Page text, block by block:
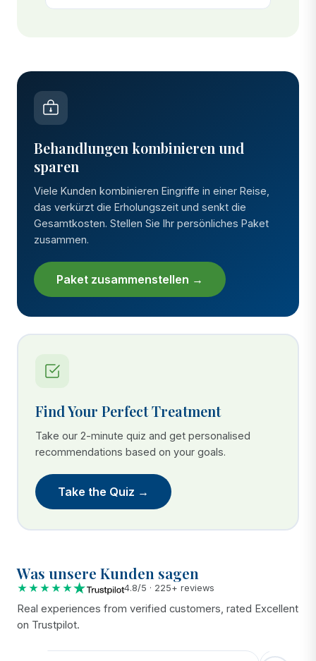
Behandlungen kombinieren und
sparen
Viele Kunden kombinieren Eingriffe in einer Reise,
das verkürzt die Erholungszeit und senkt die
Gesamtkosten. Stellen Sie Ihr persönliches Paket
zusammen.
Paket zusammenstellen →
Find Your Perfect Treatment
Take our 2-minute quiz and get personalised
recommendations based on your goals.
Take the Quiz →
Was unsere Kunden sagen
★★★★★ 4.8/5 · 225+ reviews
Real experiences from verified customers, rated Excellent
on Trustpilot.